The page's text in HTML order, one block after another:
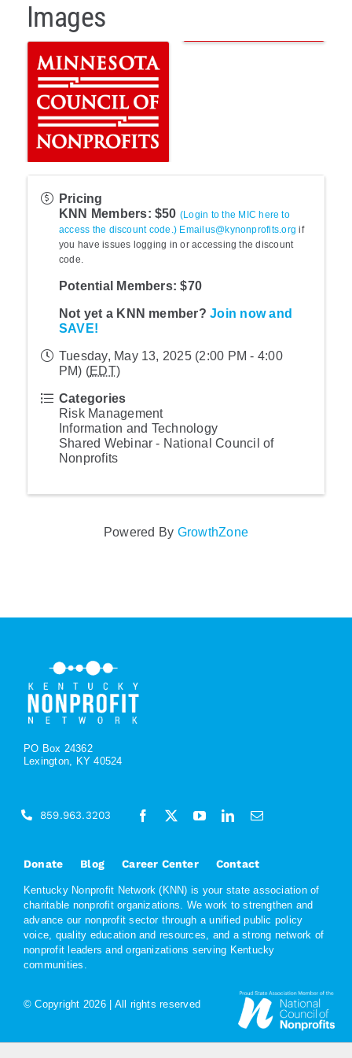
Images
Pricing
KNN Members: $50 (Login to the MIC here to
access the discount code.) Emailus@kynonprofits.org if
you have issues logging in or accessing the discount
code.
Potential Members: $70
Not yet a KNN member?Join now and
SAVE!
Tuesday, May 13, 2025 (2:00 PM - 4:00
PM) (EDT)
Categories
Risk Management
Information and Technology
Shared Webinar - National Council of
Nonprofits
Powered By GrowthZone
PO Box 24362
Lexington, KY 40524
Donate Blog Career Center Contact
Kentucky Nonprofit Network (KNN) is your state association of
charitable nonprofit organizations. We work to strengthen and
advance our nonprofit sector through a unified public policy
voice, quality education and resources, and a strong network of
nonprofit leaders and organizations serving Kentucky
communities.
859.963.3203
© Copyright 2026 | All rights reserved